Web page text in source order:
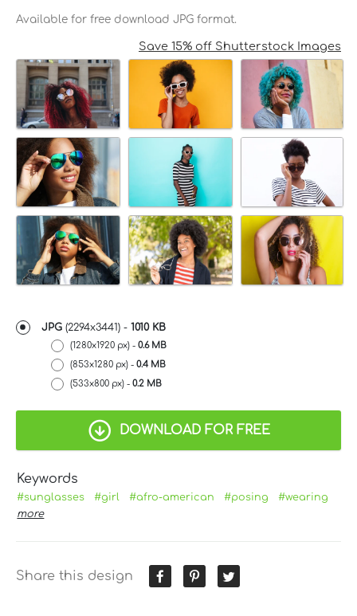
Available for free download JPG format.
Save 15% off Shutterstock Images
JPG (2294x3441) - 1010 KB
(1280x1920 px) - 0.6 MB
(853x1280 px) - 0.4 MB
(533x800 px) - 0.2 MB
DOWNLOAD FOR FREE
Keywords
#sunglasses #girl #afro-american #posing
#wearing
more
Share this design